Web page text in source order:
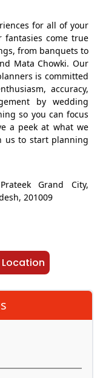
for all of your
fantasies come true
from banquets to
Mata Chowki. Our
is committed
accuracy,
by wedding
so you can focus
a peek at what we
us to start planning
Grand City,
201009
Location